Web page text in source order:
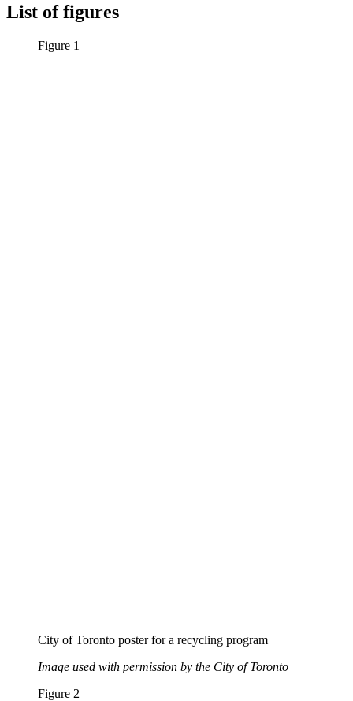
List of figures
Figure 1
City of Toronto poster for a recycling program
Image used with permission by the City of Toronto
Figure 2